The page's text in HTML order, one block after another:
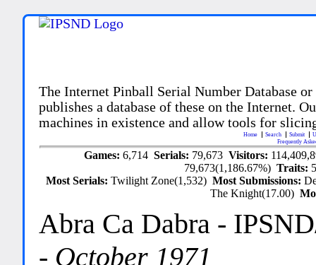
The Internet Pinball Serial Number Database
publishes a database of these on the Internet.
machines in existence and allow tools for
Home Search Submit
Frequently
Games: 6,714 Serials: 79,673 Visitors:
79,673(1,186.67%)Traits:
Most Serials:Twilight Zone(1,532)Most Submissions:
The Knight(17.00)
Abra Ca Dabra -
- October 1971